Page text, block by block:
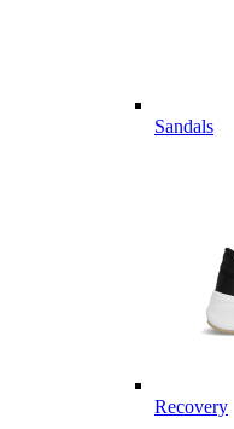
Sandals
Recovery